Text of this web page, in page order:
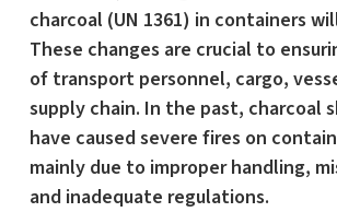
charcoal (UN 1361) in containers
These changes are crucial to
of transport personnel, cargo,
supply chain. In the past, charcoal
have caused severe fires on
mainly due to improper handling,
and inadequate regulations.